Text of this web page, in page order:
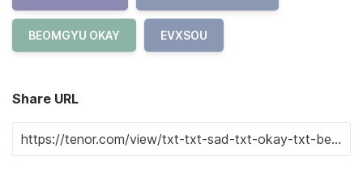
BEOMGYU OKAY EVXSOU
Share URL